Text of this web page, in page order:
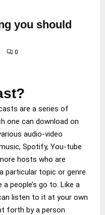
you should
0
are a series of
one can download on
audio-video
Spotify, You-tube
hosts who are
particular topic or genre.
people’s go to. Like a
listen to it at your own
forth by a person